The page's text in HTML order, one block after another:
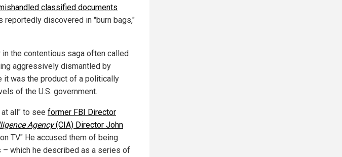
classified documents
reportedly discovered in "burn bags,"
the contentious saga often called
aggressively dismantled by
it was the product of a politically
of the U.S. government.
all" to see former FBI Director
Agency(CIA) Director John
TV." He accused them of being
– which he described as a series of